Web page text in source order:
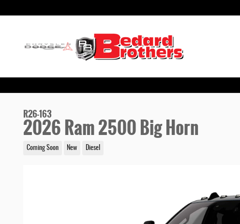
R26-163
2026 Ram 2500 Big Horn
Coming Soon New Diesel